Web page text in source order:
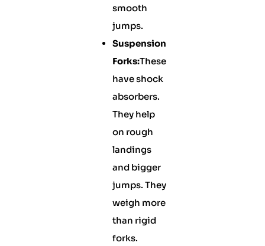
smooth
jumps.
Suspension
Forks:These
have shock
absorbers.
They help
on rough
landings
and bigger
jumps. They
weigh more
than rigid
forks.